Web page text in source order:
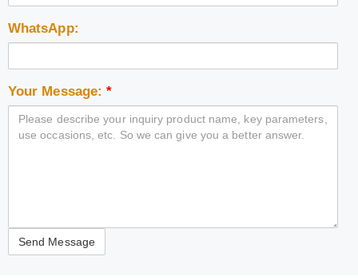
WhatsApp:
Your Message:*